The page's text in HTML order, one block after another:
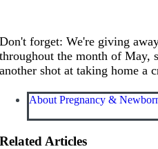
Don't forget: We're giving
throughout the month of May,
another shot at taking home a
About Pregnancy &
Related Articles